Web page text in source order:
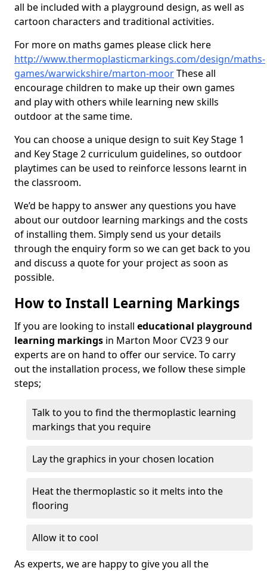
all be included with a playground design, as well as
cartoon characters and traditional activities.
For more on maths games please click here
http://www.thermoplasticmarkings.com/design/maths-
games/warwickshire/marton-moorThese all
encourage children to make up their own games
and play with others while learning new skills
outdoor at the same time.
You can choose a unique design to suit Key Stage 1
and Key Stage 2 curriculum guidelines, so outdoor
playtimes can be used to reinforce lessons learnt in
the classroom.
We’d be happy to answer any questions you have
about our outdoor learning markings and the costs
of installing them. Simply send us your details
through the enquiry form so we can get back to you
and discuss a quote for your project as soon as
possible.
How to Install Learning Markings
If you are looking to install educational playground
learning markings in Marton Moor CV23 9 our
experts are on hand to offer our service. To carry
out the installation process, we follow these simple
steps;
Talk to you to find the thermoplastic learning
markings that you require
Lay the graphics in your chosen location
Heat the thermoplastic so it melts into the
flooring
Allow it to cool
As experts, we are happy to give you all the